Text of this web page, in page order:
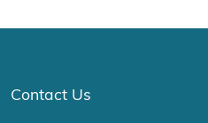
Contact Us